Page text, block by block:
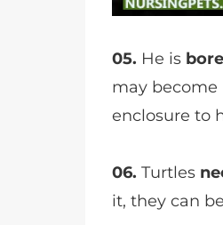
05. He is
may become
enclosure to
06. Turtles
it, they can